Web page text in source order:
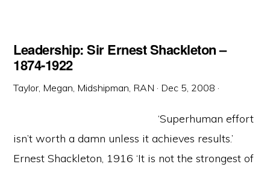
Leadership: Sir Ernest Shackleton –
1874-1922
Taylor, Megan, Midshipman, RAN · Dec 5, 2008 ·
‘Superhuman effort
isn’t worth a damn unless it achieves results.’
Ernest Shackleton, 1916 ‘It is not the strongest of